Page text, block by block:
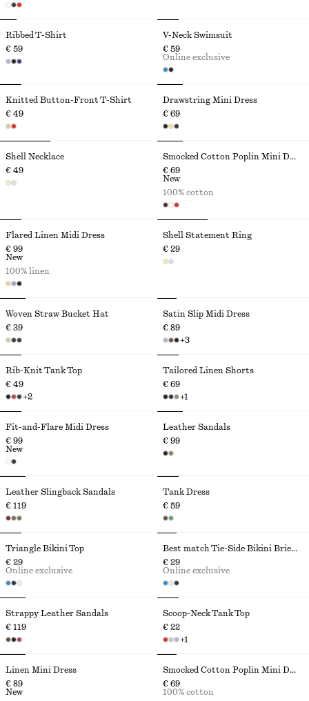
Ribbed T-Shirt
€ 59
V-Neck Swimsuit
€ 59
Online exclusive
Knitted Button-Front T-Shirt
€ 49
Drawstring Mini Dress
€ 69
Shell Necklace
€ 49
Smocked Cotton Poplin Mini Dress
€ 69
New
100% cotton
Flared Linen Midi Dress
€ 99
New
100% linen
Shell Statement Ring
€ 29
Woven Straw Bucket Hat
€ 39
Satin Slip Midi Dress
€ 89
+3
Rib-Knit Tank Top
€ 49
+2
Tailored Linen Shorts
€ 69
+1
Fit-and-Flare Midi Dress
€ 99
New
Leather Sandals
€ 99
Leather Slingback Sandals
€ 119
Tank Dress
€ 59
Triangle Bikini Top
€ 29
Online exclusive
Best match Tie-Side Bikini Briefs
€ 29
Online exclusive
Strappy Leather Sandals
€ 119
Scoop-Neck Tank Top
€ 22
+1
Linen Mini Dress
€ 89
New
Smocked Cotton Poplin Mini Dress
€ 69
100% cotton